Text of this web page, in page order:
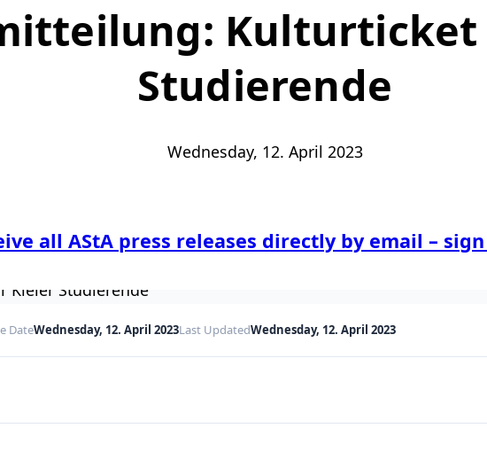
Studierende
Wednesday, 12. April 2023
all AStA press releases directly by email –
DateWednesday, 12. April 2023Last UpdatedWednesday, 12. April 2023